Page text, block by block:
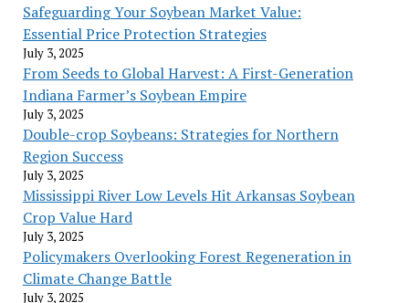
Safeguarding Your Soybean Market Value:
Essential Price Protection Strategies
July 3, 2025
From Seeds to Global Harvest: A First-Generation
Indiana Farmer’s Soybean Empire
July 3, 2025
Double-crop Soybeans: Strategies for Northern
Region Success
July 3, 2025
Mississippi River Low Levels Hit Arkansas Soybean
Crop Value Hard
July 3, 2025
Policymakers Overlooking Forest Regeneration in
Climate Change Battle
July 3, 2025